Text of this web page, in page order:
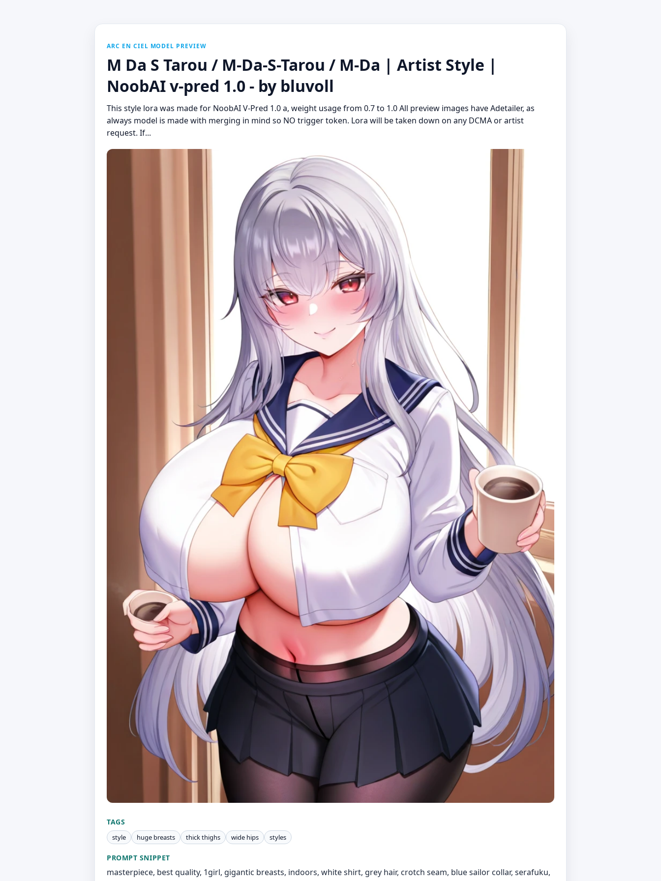
ARC EN CIEL MODEL PREVIEW
M Da S Tarou / M-Da-S-Tarou / M-Da | Artist Style |
NoobAI v-pred 1.0 - by bluvoll
This style lora was made for NoobAI V-Pred 1.0 a, weight usage from 0.7 to 1.0 All preview images have Adetailer, as
always model is made with merging in mind so NO trigger token. Lora will be taken down on any DCMA or artist
request. If...
TAGS
style huge breasts thick thighs wide hips styles
PROMPT SNIPPET
masterpiece, best quality, 1girl, gigantic breasts, indoors, white shirt, grey hair, crotch seam, blue sailor collar, serafuku,